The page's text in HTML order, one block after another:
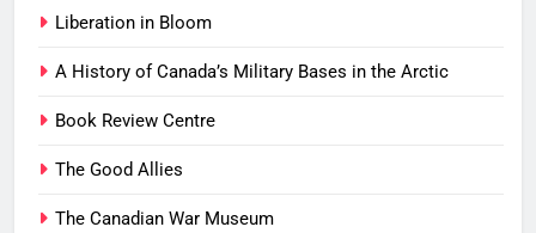
Liberation in Bloom
A History of Canada’s Military Bases in the Arctic
Book Review Centre
The Good Allies
The Canadian War Museum